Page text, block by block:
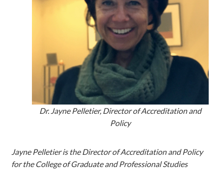
Dr. Jayne Pelletier, Director of Accreditation and
Policy
Jayne Pelletier is the Director of Accreditation and Policy
for the College of Graduate and Professional Studies